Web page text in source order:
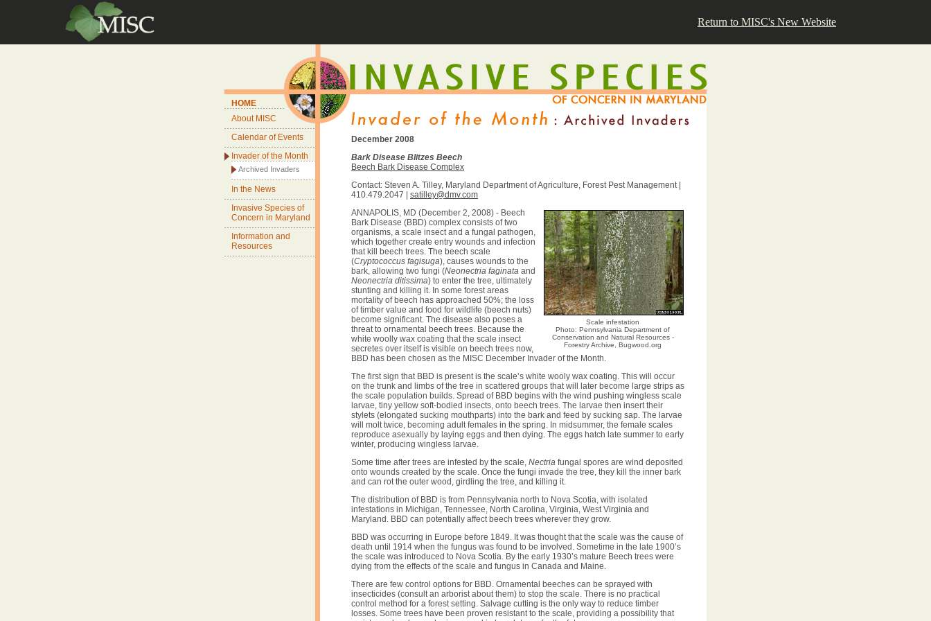
Return to MISC's New Website
HOME
About MISC
Calendar of Events
Invader of the Month
Archived Invaders
In the News
Invasive Species of
Concern in Maryland
Information and
Resources
December 2008
Bark Disease Blitzes Beech
Beech Bark Disease Complex
Contact: Steven A. Tilley, Maryland Department of Agriculture, Forest Pest Management |
410.479.2047 | satilley@dmv.com
Scale infestation
Photo: Pennsylvania Department of
Conservation and Natural Resources -
Forestry Archive, Bugwood.org
ANNAPOLIS, MD (December 2, 2008) - Beech
Bark Disease (BBD) complex consists of two
organisms, a scale insect and a fungal pathogen,
which together create entry wounds and infection
that kill beech trees. The beech scale
(Cryptococcus fagisuga), causes wounds to the
bark, allowing two fungi (Neonectria faginata and
Neonectria ditissima) to enter the tree, ultimately
stunting and killing it. In some forest areas
mortality of beech has approached 50%; the loss
of timber value and food for wildlife (beech nuts)
become significant. The disease also poses a
threat to ornamental beech trees. Because the
white woolly wax coating that the scale insect
secretes over itself is visible on beech trees now,
BBD has been chosen as the MISC December Invader of the Month.
The first sign that BBD is present is the scale’s white wooly wax coating. This will occur
on the trunk and limbs of the tree in scattered groups that will later become large strips as
the scale population builds. Spread of BBD begins with the wind pushing wingless scale
larvae, tiny yellow soft-bodied insects, onto beech trees. The larvae then insert their
stylets (elongated sucking mouthparts) into the bark and feed by sucking sap. The larvae
will molt twice, becoming adult females in the spring. In midsummer, the female scales
reproduce asexually by laying eggs and then dying. The eggs hatch late summer to early
winter, producing wingless larvae.
Some time after trees are infested by the scale, Nectria fungal spores are wind deposited
onto wounds created by the scale. Once the fungi invade the tree, they kill the inner bark
and can rot the outer wood, girdling the tree, and killing it.
The distribution of BBD is from Pennsylvania north to Nova Scotia, with isolated
infestations in Michigan, Tennessee, North Carolina, Virginia, West Virginia and
Maryland. BBD can potentially affect beech trees wherever they grow.
BBD was occurring in Europe before 1849. It was thought that the scale was the cause of
death until 1914 when the fungus was found to be involved. Sometime in the late 1900’s
the scale was introduced to Nova Scotia. By the early 1930’s mature Beech trees were
dying from the effects of the scale and fungus in Canada and Maine.
There are few control options for BBD. Ornamental beeches can be sprayed with
insecticides (consult an arborist about them) to stop the scale. There is no practical
control method for a forest setting. Salvage cutting is the only way to reduce timber
losses. Some trees have been proven resistant to the scale, providing a possibility that